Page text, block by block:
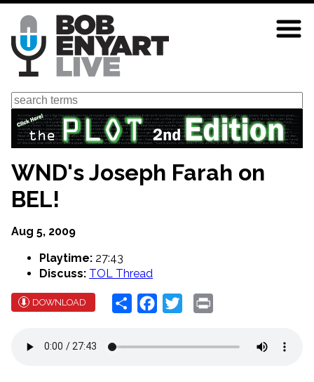
Skip
main
content
Search
WND's Joseph Farah on
BEL!
Aug 5, 2009
Playtime: 27:43
Discuss: TOL Thread
DOWNLOAD Share Facebook
Twitter